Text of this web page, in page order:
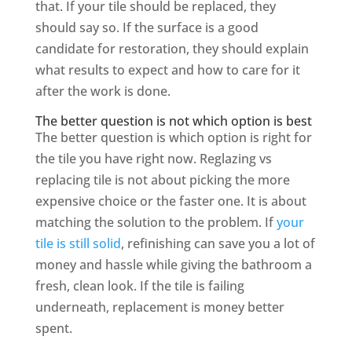
that. If your tile should be replaced, they
should say so. If the surface is a good
candidate for restoration, they should explain
what results to expect and how to care for it
after the work is done.
The better question is not which option is best
The better question is which option is right for
the tile you have right now. Reglazing vs
replacing tile is not about picking the more
expensive choice or the faster one. It is about
matching the solution to the problem. Ifyour
tile is still solid, refinishing can save you a lot of
money and hassle while giving the bathroom a
fresh, clean look. If the tile is failing
underneath, replacement is money better
spent.